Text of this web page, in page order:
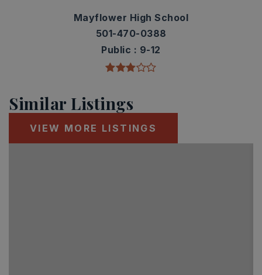
Mayflower High School
501-470-0388
Public
9-12
Similar Listings
VIEW MORE LISTINGS